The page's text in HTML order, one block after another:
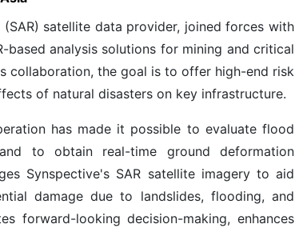
satellite data provider, joined forces with
based analysis solutions for mining and critical
collaboration, the goal is to offer high-end risk
of natural disasters on key infrastructure.
has made it possible to evaluate flood
to obtain real-time ground deformation
Synspective's SAR satellite imagery to aid
damage due to landslides, flooding, and
forward-looking decision-making, enhances